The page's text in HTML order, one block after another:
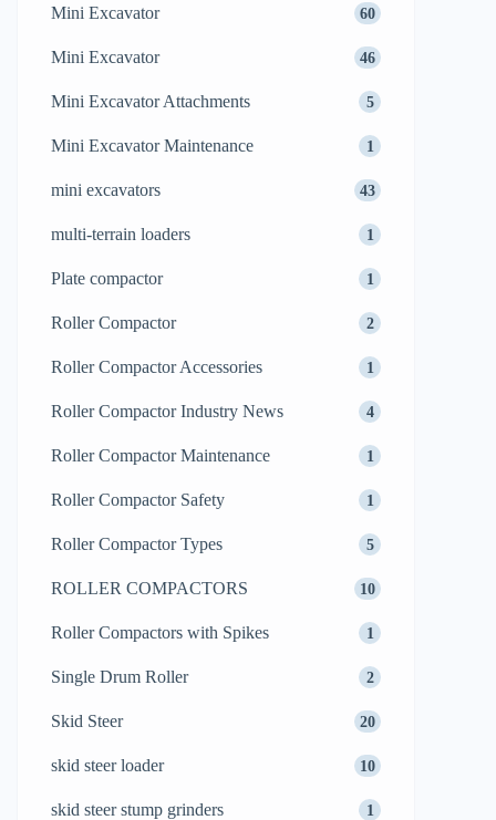
Mini Excavator 60
Mini Excavator 46
Mini Excavator Attachments 5
Mini Excavator Maintenance 1
mini excavators 43
multi-terrain loaders 1
Plate compactor 1
Roller Compactor 2
Roller Compactor Accessories 1
Roller Compactor Industry News 4
Roller Compactor Maintenance 1
Roller Compactor Safety 1
Roller Compactor Types 5
ROLLER COMPACTORS 10
Roller Compactors with Spikes 1
Single Drum Roller 2
Skid Steer 20
skid steer loader 10
skid steer stump grinders 1